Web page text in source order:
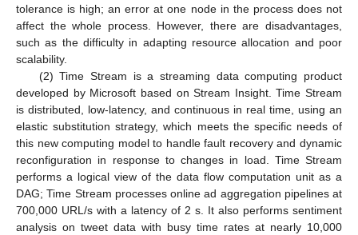
tolerance is high; an error at one node in the process does not
affect the whole process. However, there are disadvantages,
such as the difficulty in adapting resource allocation and poor
scalability.
(2) Time Stream is a streaming data computing product
developed by Microsoft based on Stream Insight. Time Stream
is distributed, low-latency, and continuous in real time, using an
elastic substitution strategy, which meets the specific needs of
this new computing model to handle fault recovery and dynamic
reconfiguration in response to changes in load. Time Stream
performs a logical view of the data flow computation unit as a
DAG; Time Stream processes online ad aggregation pipelines at
700,000 URL/s with a latency of 2 s. It also performs sentiment
analysis on tweet data with busy time rates at nearly 10,000